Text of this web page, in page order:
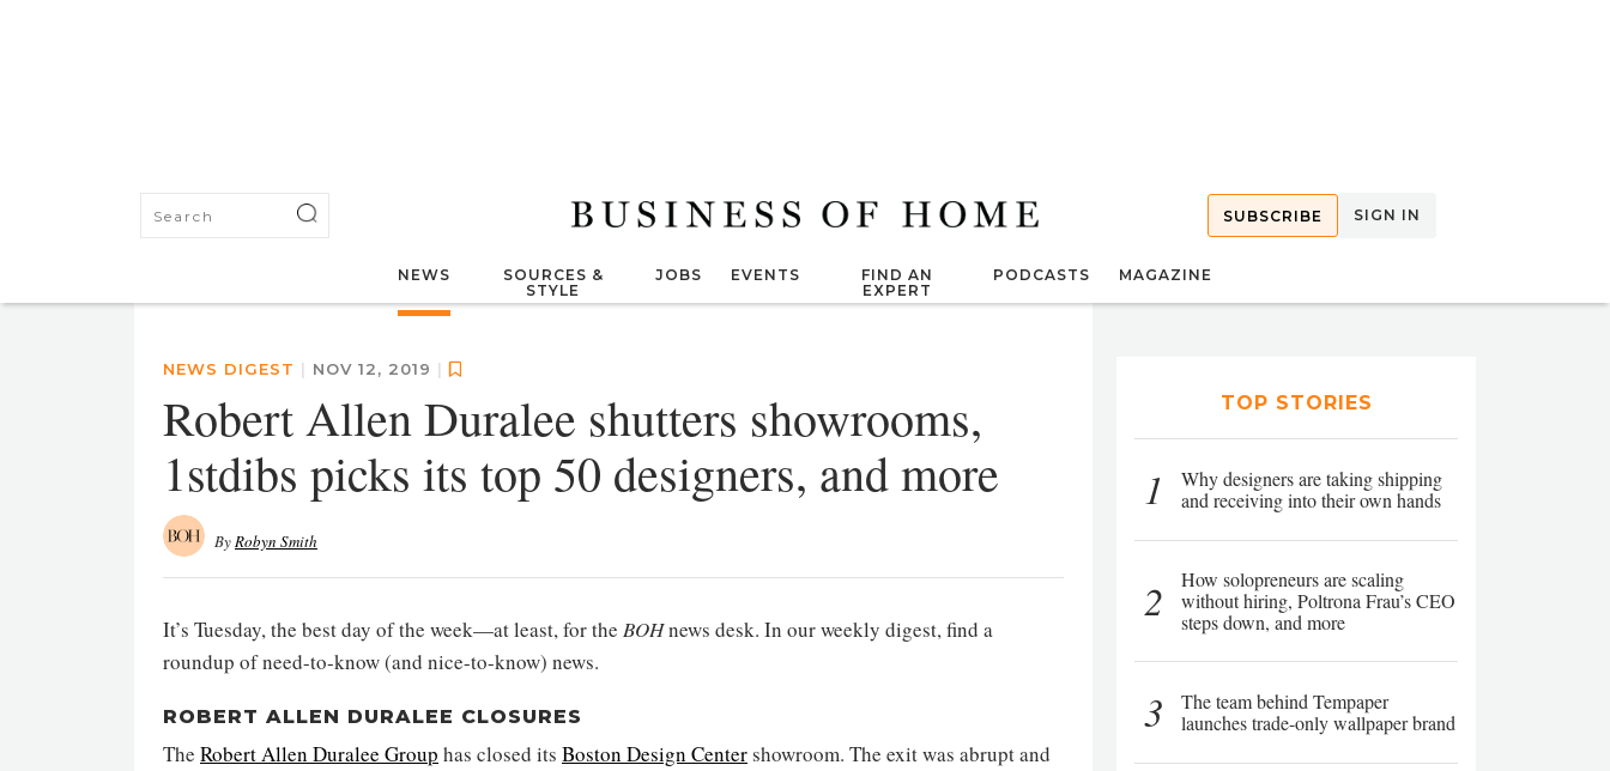
SUBSCRIBE SIGN IN
NEWS
SOURCES &
STYLE
JOBS EVENTS
FIND AN
EXPERT
PODCASTS MAGAZINE
NEWS DIGEST | NOV 12, 2019 |
Robert Allen Duralee shutters showrooms,
1stdibs picks its top 50 designers, and more
ByRobyn Smith
It’s Tuesday, the best day of the week—at least, for the BOHnews desk. In our weekly digest, find a
roundup of need-to-know (and nice-to-know) news.
ROBERT ALLEN DURALEE CLOSURES
The Robert Allen Duralee Group has closed its Boston Design Centershowroom. The exit was abrupt and
TOP STORIES
1
Why designers are taking shipping
and receiving into their own hands
2
How solopreneurs are scaling
without hiring, Poltrona Frau’s CEO
steps down, and more
3
The team behind Tempaper
launches trade-only wallpaper brand